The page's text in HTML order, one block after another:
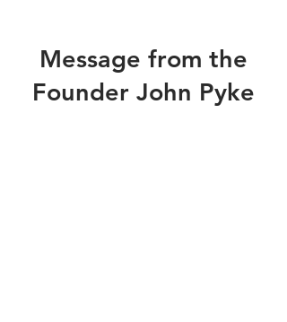
Message from the
Founder John Pyke